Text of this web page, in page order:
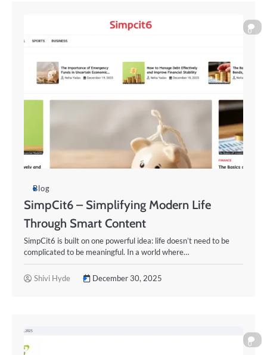
0
Blog
SimpCit6 – Simplifying Modern Life
Through Smart Content
SimpCit6 is built on one powerful idea: life doesn’t need to be
complicated to be meaningful. In a world where…
Shivi Hyde December 30, 2025
0